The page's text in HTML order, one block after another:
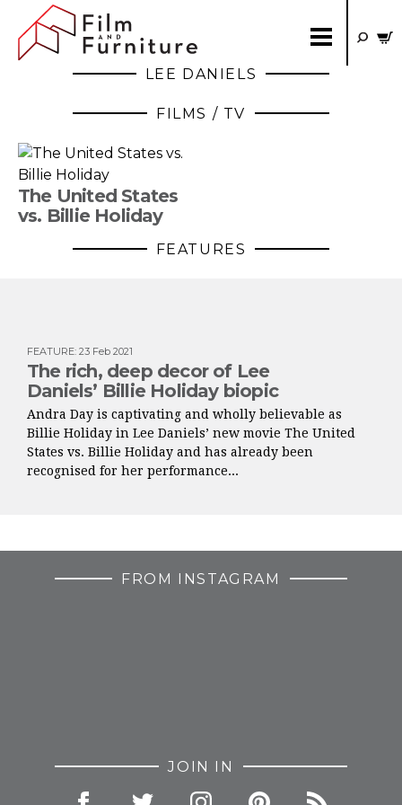
LEE DANIELS
FILMS / TV
The United States
vs. Billie Holiday
FEATURES
FEATURE: 23 Feb 2021
The rich, deep decor of Lee
Daniels’ Billie Holiday biopic
Andra Day is captivating and wholly believable as
Billie Holiday in Lee Daniels’ new movie The United
States vs. Billie Holiday and has already been
recognised for her performance...
FROM INSTAGRAM
JOIN IN